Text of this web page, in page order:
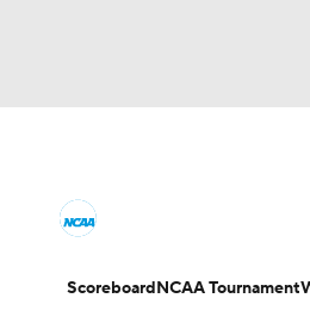
Champions League
Women's Printable
ScoreboardNCAA Tournament